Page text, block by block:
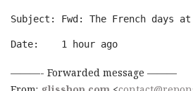
Subject: Fwd: The French days
Date: 1 hour ago
———- Forwarded message ———